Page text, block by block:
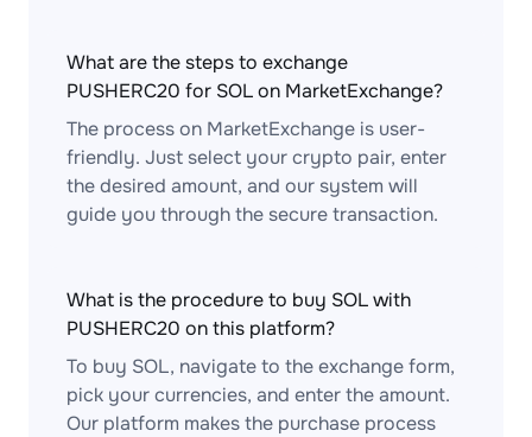
What are the steps to exchange
PUSHERC20 for SOL on MarketExchange?
The process on MarketExchange is user-
friendly. Just select your crypto pair, enter
the desired amount, and our system will
guide you through the secure transaction.
What is the procedure to buy SOL with
PUSHERC20 on this platform?
To buy SOL, navigate to the exchange form,
pick your currencies, and enter the amount.
Our platform makes the purchase process